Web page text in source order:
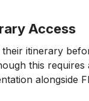
Access
their itinerary
this requires
alongside